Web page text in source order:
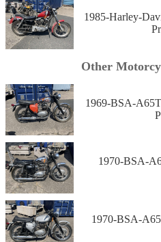
1985-Harley-
Other
1969-BSA-
1970-BSA-
1970-BSA-